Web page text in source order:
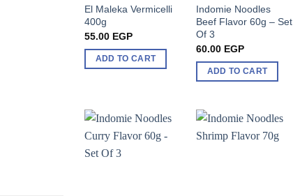
El Maleka Vermicelli
400g
55.00EGP
ADD TO CART
Indomie Noodles
Beef Flavor 60g – Set
Of 3
60.00EGP
ADD TO CART